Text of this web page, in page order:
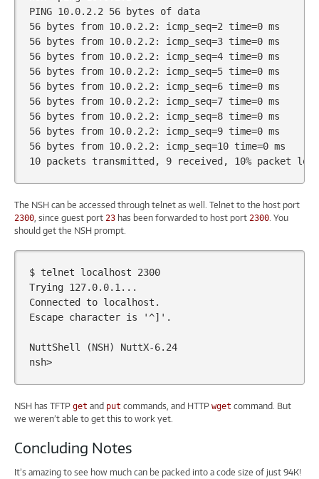
PING 10.0.2.2 56 bytes of
data
56
bytes from 10.0.2.2: icmp_seq=2 time=0
56
bytes from 10.0.2.2: icmp_seq=3 time=0
56
bytes from 10.0.2.2: icmp_seq=4 time=0
56
bytes from 10.0.2.2: icmp_seq=5 time=0
56
bytes from 10.0.2.2: icmp_seq=6 time=0
56
bytes from 10.0.2.2: icmp_seq=7 time=0
56
bytes from 10.0.2.2: icmp_seq=8 time=0
56
bytes from 10.0.2.2: icmp_seq=9 time=0
56
bytes from 10.0.2.2: icmp_seq=10 time=0
10 packets transmitted, 9 received, 10% packet
The NSH can be accessed through telnet as well. Telnet to the host port
2300, since guest port 23 has been forwarded to host port 2300. You
should get the NSH prompt.
$ telnet localhost
2300
Trying 127.0.0.1...
Connected
to localhost.
Escape character is '^]' .
NuttShell (NSH)
NuttX-6.24
nsh>
NSH has TFTP get and put commands, and HTTP wget command. But
we weren’t able to get this to work yet.
Concluding Notes
It’s amazing to see how much can be packed into a code size of just 94K!